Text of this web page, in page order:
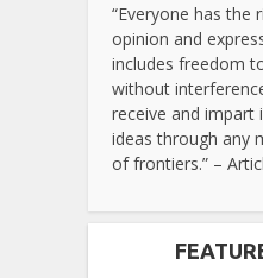
“Everyone has
opinion and
includes freedom
without
receive and impart
ideas through any
of frontiers.” –